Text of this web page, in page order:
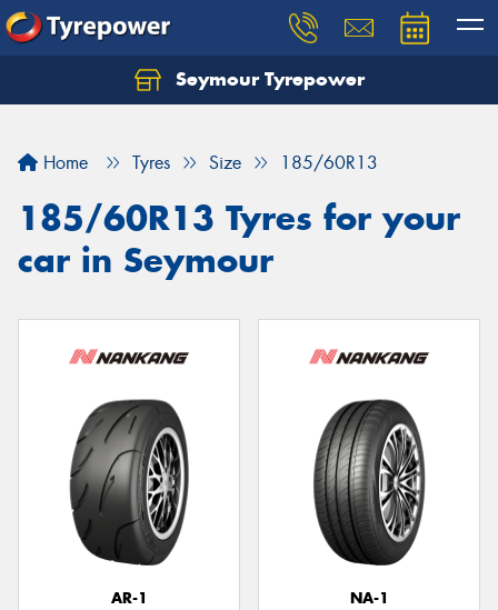
Seymour Tyrepower
Home Tyres Size 185/60R13
185/60R13 Tyres for your
car in Seymour
AR-1
NA-1